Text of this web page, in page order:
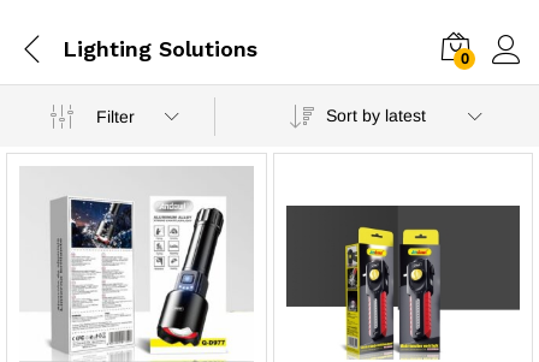
Lighting Solutions 0
Filter Sort by latest